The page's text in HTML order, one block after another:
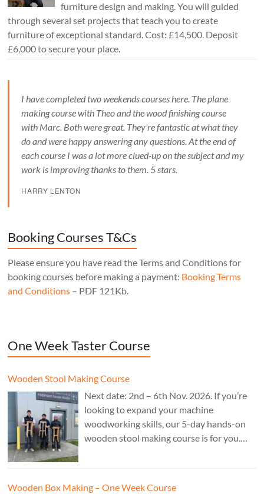
furniture design and making. You will guided
through several set projects that teach you to create
furniture of exceptional standard. Cost: £14,500. Deposit
£6,000 to secure your place.
I have completed two weekends courses here. The plane
making course with Theo and the wood finishing course
with Marc. Both were great. They're fantastic at what they
do and were happy answering any questions. At the end of
each course I was a lot more clued-up on the subject and my
work is improving thanks to them. 5 stars.
HARRY LENTON
Booking Courses T&Cs
Please ensure you have read the Terms and Conditions for
booking courses before making a payment: Booking Terms
and Conditions – PDF 121Kb.
One Week Taster Course
Wooden Stool Making Course
Next date: 2nd – 6th Nov. 2026. If you’re
looking to expand your machine
woodworking skills, our 5-day hands-on
wooden stool making course is for you.
Wooden Box Making – One Week Course